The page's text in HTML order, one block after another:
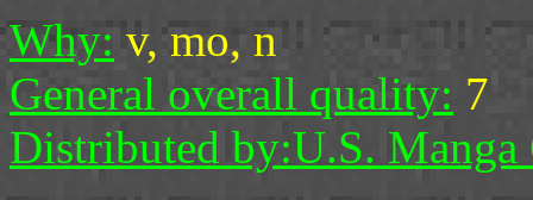
Why: v, mo, n
General overall quality: 7
Distributed by:U.S. Manga